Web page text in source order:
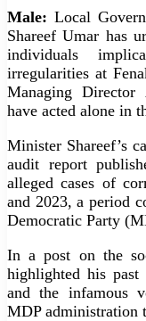
Male: Local
Shareef Umar has
individuals
irregularities at
Managing Director
have acted alone in
Minister Shareef’s
audit report
alleged cases of
and 2023, a period
Democratic Party
In a post on the
highlighted his past
and the infamous
MDP administration